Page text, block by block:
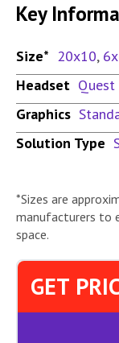
Key
Size* 20x10,
Headset Quest
Graphics
Solution Type
*Sizes are
manufacturers to
space.
GET